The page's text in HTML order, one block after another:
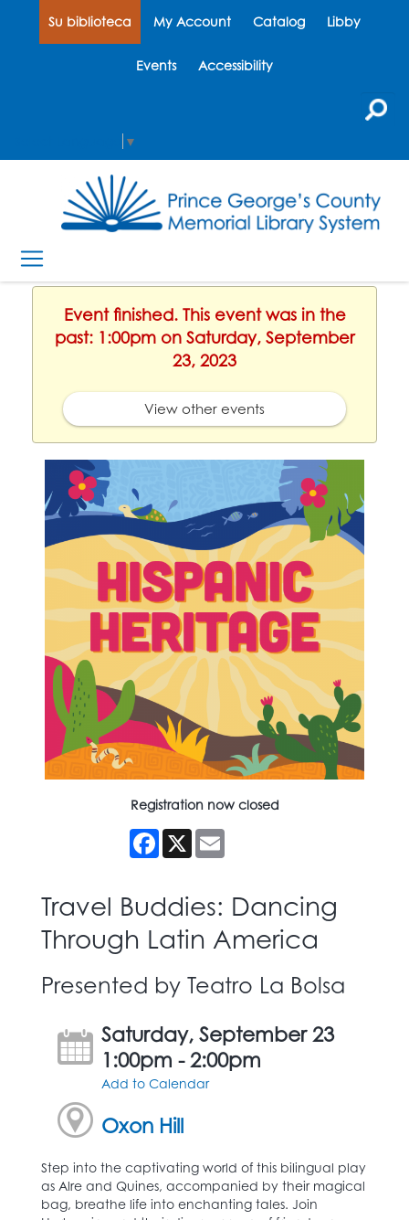
Su biblioteca My Account Catalog Libby
Events Accessibility
▼
Event finished. This event was in the
past: 1:00pm on Saturday, September
23, 2023
View other events
Registration now closed
Facebook
X
Travel Buddies: Dancing
Through Latin America
Presented by Teatro La Bolsa
Saturday, September 23
1:00pm - 2:00pm
Add to Calendar
Oxon Hill
Step into the captivating world of this bilingual play
as Alre and Quines, accompanied by their magical
bag, breathe life into enchanting tales. Join